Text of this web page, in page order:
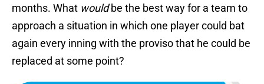
months. What wouldbe the best way for a team to
approach a situation in which one player could bat
again every inning with the proviso that he could be
replaced at some point?